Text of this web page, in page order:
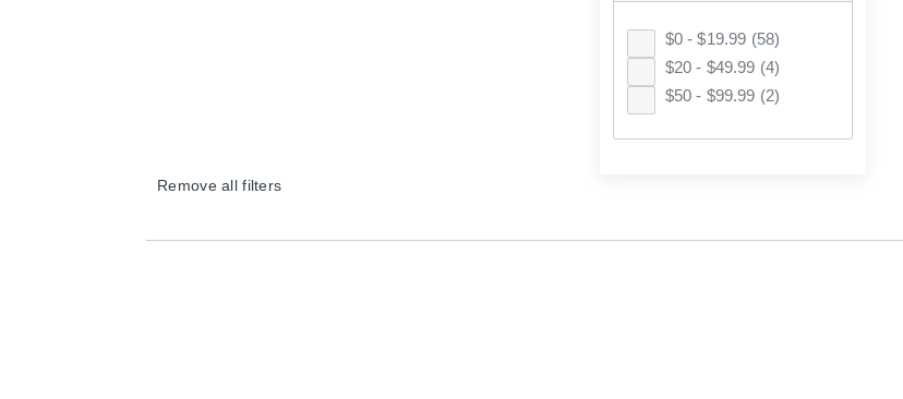
65 cm (1)
44 cm (1)
130 cm (1)
$0 - $19.99 (58)
$20 - $49.99 (4)
$50 - $99.99 (2)
Remove all filters